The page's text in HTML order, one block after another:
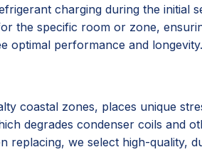
charging during the initial
the specific room or zone,
optimal performance and longevity.
coastal zones, places unique
degrades condenser coils and
we select high-quality,